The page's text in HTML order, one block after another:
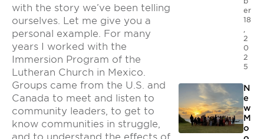
with the story we’ve been telling
ourselves. Let me give you a
personal example. For many
years I worked with the
Immersion Program of the
Lutheran Church in Mexico.
Groups came from the U.S. and
Canada to meet and listen to
community leaders, to get to
know communities in struggle,
er
18
,
2
0
2
5
N
e
w
M
o